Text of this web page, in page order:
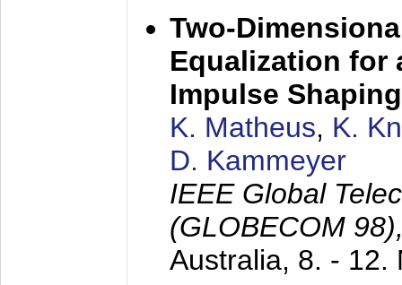
Two-
Equalization for
Impulse
K. Matheus, K.
D. Kammeyer
IEEE Global
(GLOBECOM
Australia, 8. - 12.